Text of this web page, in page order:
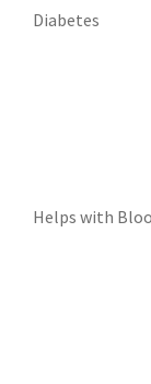
Diabetes
Helps with